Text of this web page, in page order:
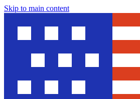
Skip to main content